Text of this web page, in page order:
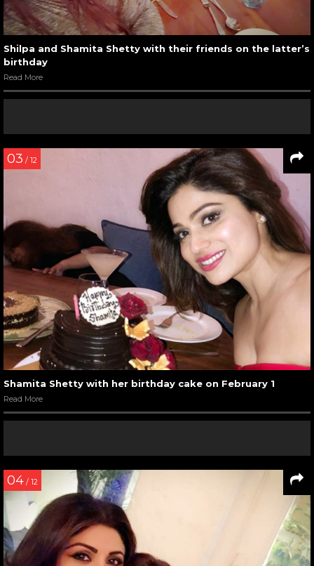
Shilpa and Shamita Shetty with their friends on the latter’s
birthday
Read More
03 / 12
Shamita Shetty with her birthday cake on February 1
Read More
04 / 12